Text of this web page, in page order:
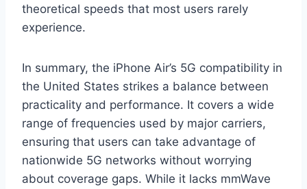
theoretical speeds that most users rarely
experience.
In summary, the iPhone Air’s 5G compatibility in
the United States strikes a balance between
practicality and performance. It covers a wide
range of frequencies used by major carriers,
ensuring that users can take advantage of
nationwide 5G networks without worrying
about coverage gaps. While it lacks mmWave